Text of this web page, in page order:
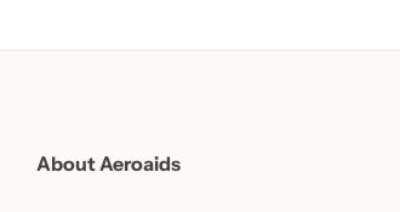
About Aeroaids